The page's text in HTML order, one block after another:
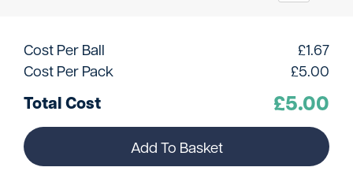
Cost Per Ball £1.67
Cost Per Pack
£5.00
Total Cost £5.00
Add To Basket